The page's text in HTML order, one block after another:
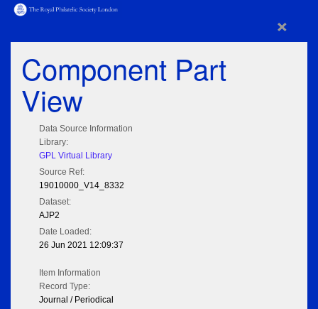
×
Component Part
View
Data Source Information
Library:
GPL Virtual Library
Source Ref:
19010000_V14_8332
Dataset:
AJP2
Date Loaded:
26 Jun 2021 12:09:37
Item Information
Record Type:
Journal / Periodical